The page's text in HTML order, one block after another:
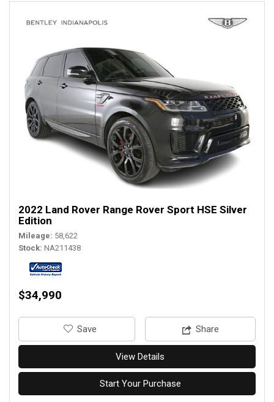
2022 Land Rover Range Rover Sport HSE Silver
Edition
Mileage 58,622
Stock NA211438
$34,990
‎Save Share
View Details
Start Your Purchase